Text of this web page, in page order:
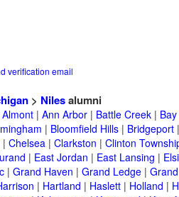
verification email
> Nilesalumni
Almont| Ann Arbor| Battle Creek|
| Bloomfield Hills| Bridgeport
| Chelsea| Clarkston | Clinton
| East Jordan | East Lansing |
| Grand Haven | Grand Ledge|
| Hartland | Haslett| Holland |